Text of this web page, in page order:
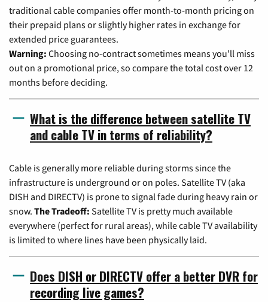
traditional cable companies offer month-to-month pricing on
their prepaid plans or slightly higher rates in exchange for
extended price guarantees.
Warning: Choosing no-contract sometimes means you'll miss
out on a promotional price, so compare the total cost over 12
months before deciding.
What is the difference between satellite TV
and cable TV in terms of reliability?
Cable is generally more reliable during storms since the
infrastructure is underground or on poles. Satellite TV (aka
DISH and DIRECTV) is prone to signal fade during heavy rain or
snow. The Tradeoff: Satellite TV is pretty much available
everywhere (perfect for rural areas), while cable TV availability
is limited to where lines have been physically laid.
Does DISH or DIRECTV offer a better DVR for
recording live games?